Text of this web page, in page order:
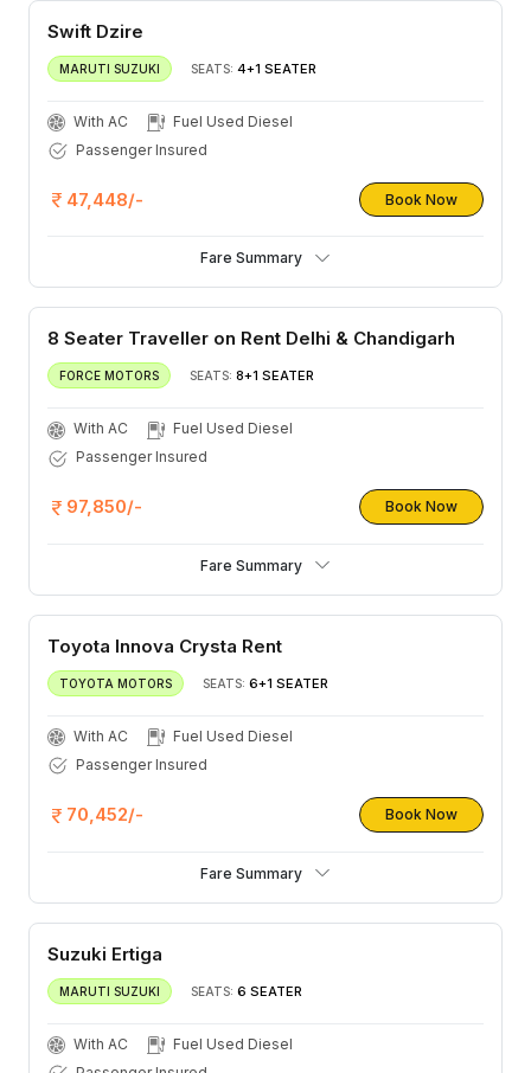
Swift Dzire
MARUTI SUZUKI SEATS: 4+1 SEATER
With AC
Fuel Used Diesel
Passenger Insured
47,448/- Book Now
Fare Summary
8 Seater Traveller on Rent Delhi & Chandigarh
FORCE MOTORS SEATS: 8+1 SEATER
With AC
Fuel Used Diesel
Passenger Insured
97,850/- Book Now
Fare Summary
Toyota Innova Crysta Rent
TOYOTA MOTORS SEATS: 6+1 SEATER
With AC
Fuel Used Diesel
Passenger Insured
70,452/- Book Now
Fare Summary
Suzuki Ertiga
MARUTI SUZUKI SEATS: 6 SEATER
With AC
Fuel Used Diesel